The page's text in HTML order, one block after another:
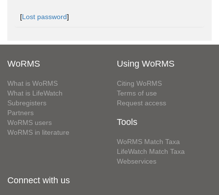
[Lost password]
WoRMS
What is WoRMS
What is LifeWatch
Subregisters
Partners
WoRMS users
WoRMS in literature
Using WoRMS
Citing WoRMS
Terms of use
Request access
Tools
WoRMS Match Taxa
LifeWatch Match Taxa
Webservices
Connect with us